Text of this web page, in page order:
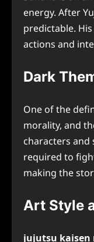
energy. After
predictable.
actions and
Dark
One of the
morality, and
characters and
required to
making the
Art Style
jujutsu kaisen